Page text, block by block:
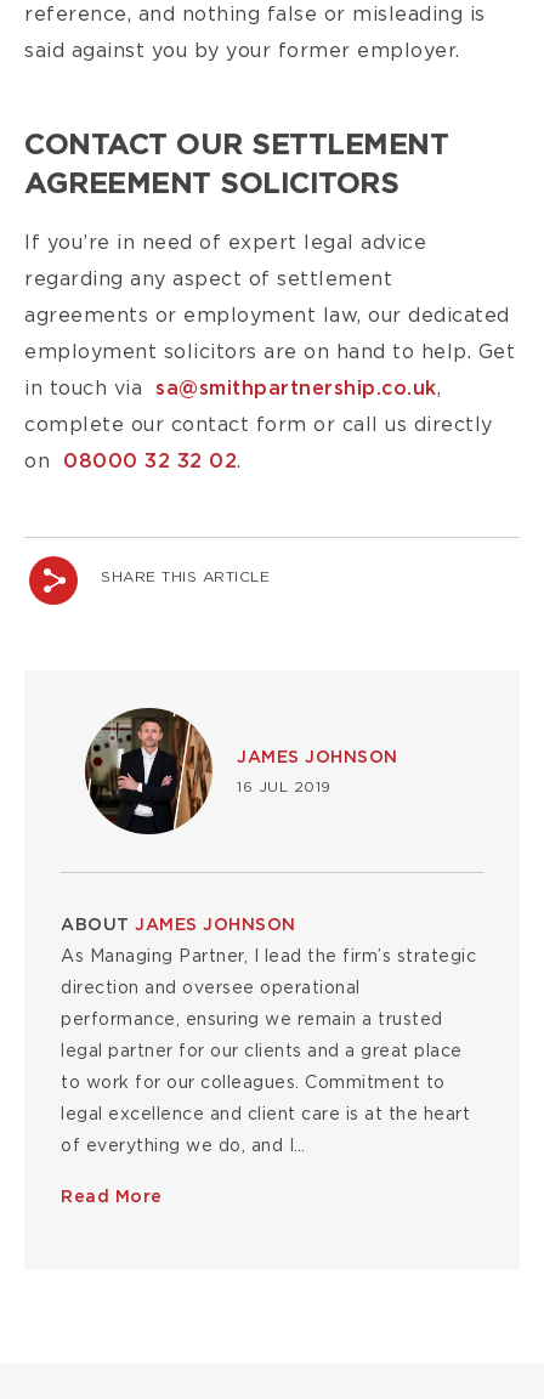
Image
JAMES JOHNSON
16 JUL 2019
ABOUTJAMES JOHNSON
As Managing Partner, I lead the firm’s strategic
direction and oversee operational
performance, ensuring we remain a trusted
legal partner for our clients and a great place
to work for our colleagues. Commitment to
legal excellence and client care is at the heart
of everything we do, and I…
Read More
reference, and nothing false or misleading is
said against you by your former employer.
CONTACT OUR SETTLEMENT
AGREEMENT SOLICITORS
If you’re in need of expert legal advice
regarding any aspect of settlement
agreements or employment law, our dedicated
employment solicitors are on hand to help. Get
in touch via
sa@smithpartnership.co.uk,
complete our contact form or call us directly
on
08000 32 32 02.
SHARE THIS ARTICLE